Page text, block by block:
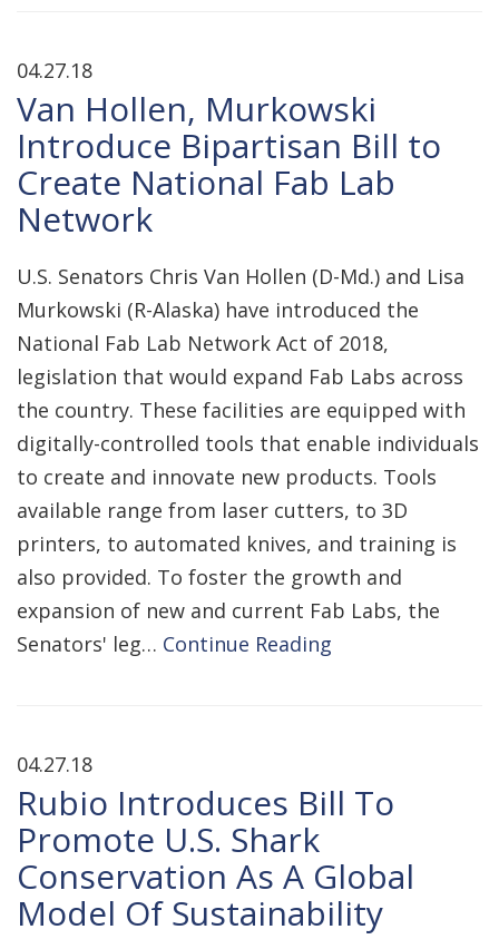
04.27.18
Van Hollen, Murkowski
Introduce Bipartisan Bill to
Create National Fab Lab
Network
U.S. Senators Chris Van Hollen (D-Md.) and Lisa
Murkowski (R-Alaska) have introduced the
National Fab Lab Network Act of 2018,
legislation that would expand Fab Labs across
the country. These facilities are equipped with
digitally-controlled tools that enable individuals
to create and innovate new products. Tools
available range from laser cutters, to 3D
printers, to automated knives, and training is
also provided. To foster the growth and
expansion of new and current Fab Labs, the
Senators' leg… Continue Reading
04.27.18
Rubio Introduces Bill To
Promote U.S. Shark
Conservation As A Global
Model Of Sustainability